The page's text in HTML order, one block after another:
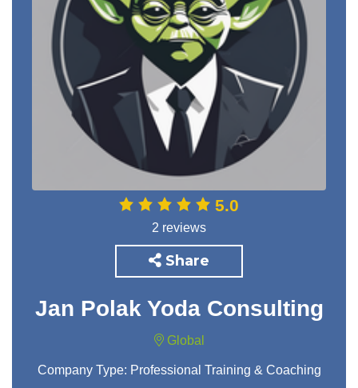
5.0
2 reviews
Share
Jan Polak Yoda Consulting
Global
Company Type: Professional Training & Coaching